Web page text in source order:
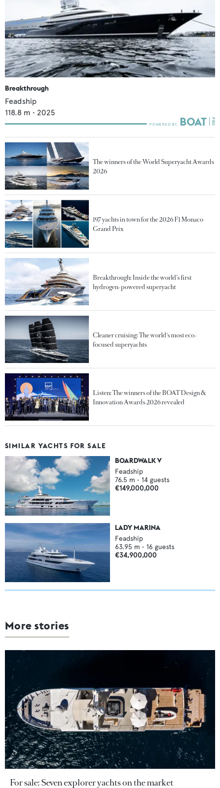
Breakthrough
Feadship
118.8 m • 2025
The winners of the World Superyacht Awards
2026
197 yachts in town for the 2026 F1 Monaco
Grand Prix
Breakthrough: Inside the world’s first
hydrogen-powered superyacht
Cleaner cruising: The world's most eco-
focused superyachts
Listen: The winners of the BOAT Design &
Innovation Awards 2026 revealed
SIMILAR YACHTS FOR SALE
BOARDWALK V
Feadship
76.5 m • 14 guests
€149,000,000
LADY MARINA
Feadship
63.95 m • 16 guests
€34,900,000
More stories
For sale: Seven explorer yachts on the market